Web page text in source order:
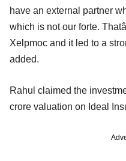
have an external partner
which is not our forte.
Xelpmoc and it led to a
added.
Rahul claimed the
crore valuation on Ideal